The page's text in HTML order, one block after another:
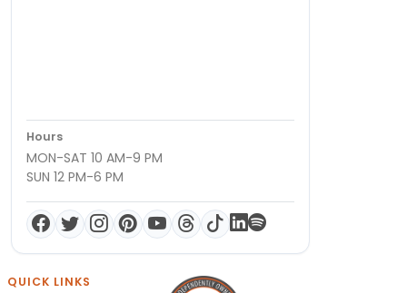
Hours
MON-SAT 10 AM-9 PM
SUN 12 PM-6 PM
QUICK LINKS